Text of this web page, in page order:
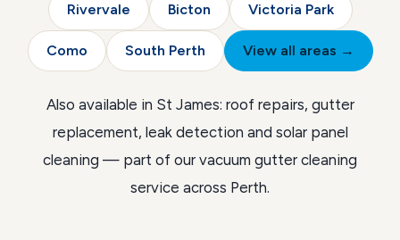
Rivervale Bicton Victoria Park
Como South Perth View all areas →
Also available in St James: roof repairs, gutter
replacement, leak detection and solar panel
cleaning — part of our vacuum gutter cleaning
service across Perth.